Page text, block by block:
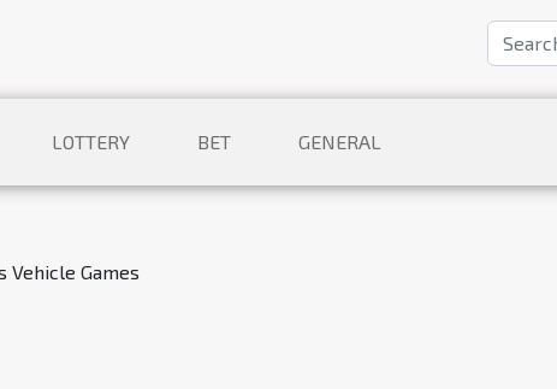
LOTTERY BET GENERAL
Vehicle Games